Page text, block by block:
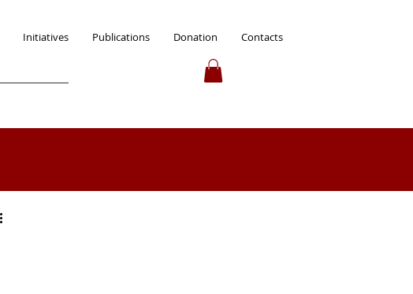
Initiatives Publications Donation Contacts